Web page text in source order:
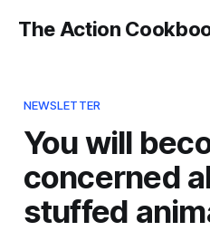
The Action
NEWSLETTER
You will
concerned
stuffed